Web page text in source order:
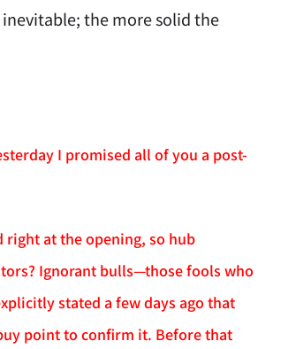
the more solid the
I promised all of you a post-
right at the opening, so hub
Ignorant bulls—those fools who
stated a few days ago that
point to confirm it. Before that